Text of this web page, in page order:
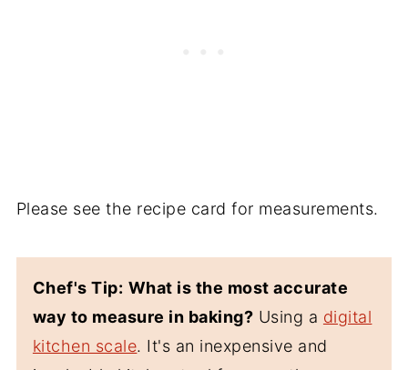
Please see the recipe card for measurements.
Chef's Tip: What is the most accurate
way to measure in baking? Using a digital
kitchen scale. It's an inexpensive and